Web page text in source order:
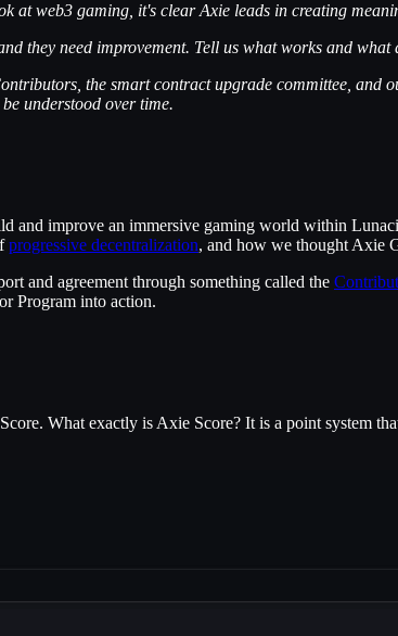
at web3 gaming, it's clear Axie leads in creating
they need improvement. Tell us what works and what
the smart contract upgrade committee, and
understood over time.
and improve an immersive gaming world within
progressive decentralization, and how we thought Axie
and agreement through something called the
Program into action.
What exactly is Axie Score? It is a point system